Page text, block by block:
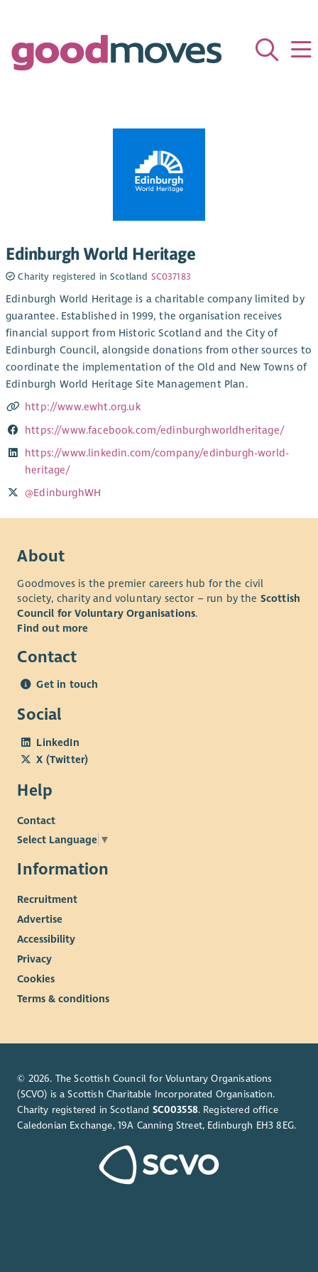
Edinburgh World Heritage
Charity registered in Scotland SC037183
Edinburgh World Heritage is a charitable company limited by
guarantee. Established in 1999, the organisation receives
financial support from Historic Scotland and the City of
Edinburgh Council, alongside donations from other sources to
coordinate the implementation of the Old and New Towns of
Edinburgh World Heritage Site Management Plan.
http://www.ewht.org.uk
https://www.facebook.com/edinburghworldheritage/
https://www.linkedin.com/company/edinburgh-world-
heritage/
@EdinburghWH
About
Goodmoves is the premier careers hub for the civil
society, charity and voluntary sector – run by the Scottish
Council for Voluntary Organisations.
Find out more
Contact
Get in touch
Social
LinkedIn
X (Twitter)
Help
Contact
Select Language ▼
Information
Recruitment
Advertise
Accessibility
Privacy
Cookies
Terms & conditions
© 2026. The Scottish Council for Voluntary Organisations
(SCVO) is a Scottish Charitable Incorporated Organisation.
Charity registered in Scotland SC003558. Registered office
Caledonian Exchange, 19A Canning Street, Edinburgh EH3 8EG.